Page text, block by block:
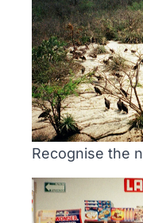
Recognise the